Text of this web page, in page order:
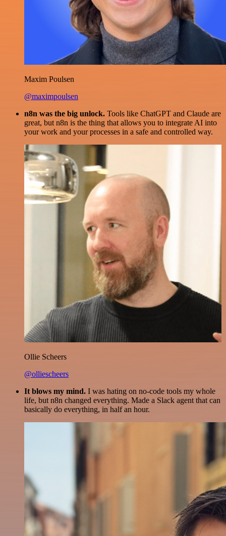
Maxim Poulsen
@maximpoulsen
n8n was the big unlock. Tools like ChatGPT and Claude are
great, but n8n is the thing that allows you to integrate AI into
your work and your processes in a safe and controlled way.
Ollie Scheers
@olliescheers
It blows my mind. I was hating on no-code tools my whole
life, but n8n changed everything. Made a Slack agent that can
basically do everything, in half an hour.